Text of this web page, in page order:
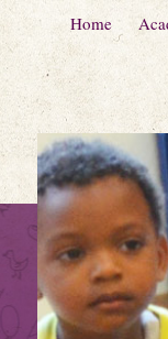
Home